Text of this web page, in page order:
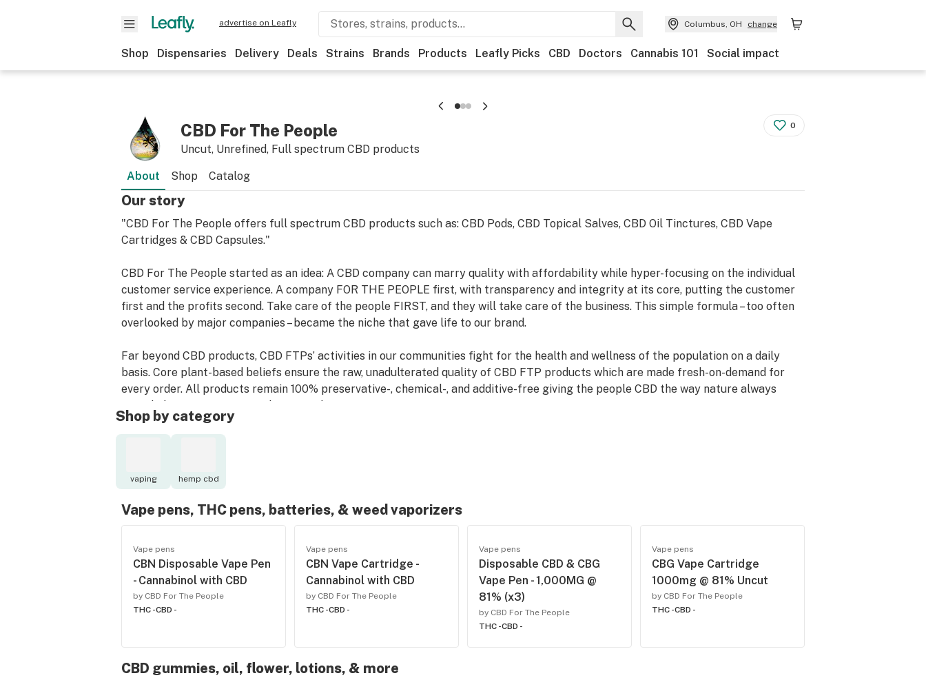
advertise on Leafly Columbus, OH change
Shop Dispensaries Delivery Deals Strains Brands Products Leafly Picks CBD Doctors Cannabis 101 Social impact
CBD For The People
Uncut, Unrefined, Full spectrum CBD products
0
About Shop Catalog
Our story
"CBD For The People offers full spectrum CBD products such as: CBD Pods, CBD Topical Salves, CBD Oil Tinctures, CBD Vape
Cartridges & CBD Capsules."
CBD For The People started as an idea: A CBD company can marry quality with affordability while hyper-focusing on the individual
customer service experience. A company FOR THE PEOPLE first, with transparency and integrity at its core, putting the customer
first and the profits second. Take care of the people FIRST, and they will take care of the business. This simple formula – too often
overlooked by major companies – became the niche that gave life to our brand.
Far beyond CBD products, CBD FTPs’ activities in our communities fight for the health and wellness of the population on a daily
basis. Core plant-based beliefs ensure the raw, unadulterated quality of CBD FTP products which are made fresh-on-demand for
every order. All products remain 100% preservative-, chemical-, and additive-free giving the people CBD the way nature always
intended – organic, uncut, and unrefined.
CBD For The People has no destination, only an unwavering conviction to the people first. And no matter what unpredictable
Shop by category
vaping hemp cbd
Vape pens, THC pens, batteries, & weed vaporizers
Vape pens
CBN Disposable Vape Pen
- Cannabinol with CBD
by CBD For The People
THC -CBD -
Vape pens
CBN Vape Cartridge -
Cannabinol with CBD
by CBD For The People
THC -CBD -
Vape pens
Disposable CBD & CBG
Vape Pen - 1,000MG @
81% (x3)
by CBD For The People
THC -CBD -
Vape pens
CBG Vape Cartridge
1000mg @ 81% Uncut
by CBD For The People
THC -CBD -
CBD gummies, oil, flower, lotions, & more